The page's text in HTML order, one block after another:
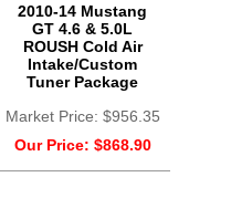
2010-14 Mustang
GT 4.6 & 5.0L
ROUSH Cold Air
Intake/Custom
Tuner Package
Market Price: $956.35
Our Price: $868.90